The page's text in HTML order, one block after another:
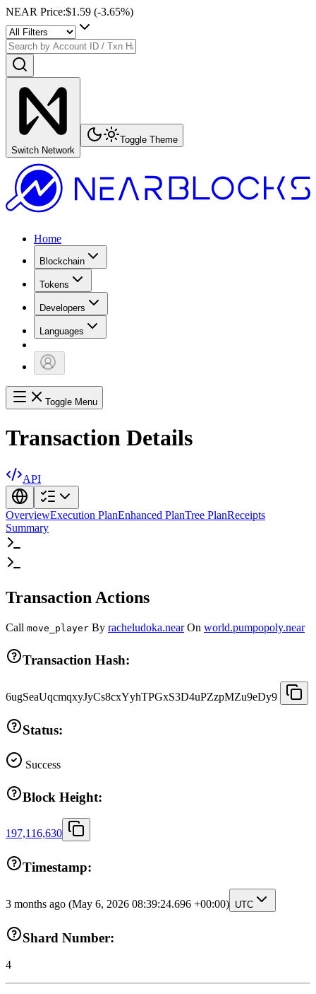
NEAR Price:$1.59 (-3.65%)
Switch Network
Toggle Theme
Home
Blockchain
Tokens
Developers
Languages
Toggle Menu
Transaction Details
API
OverviewExecution PlanEnhanced PlanTree PlanReceipts
Summary
Transaction Actions
Call move_player By racheludoka.near On world.pumpopoly.near
Transaction Hash:
6ugSeaUqcmqxyJyCs8cxYyhTPGxS3D4uPZzpMZu9eDy9
Status:
Success
Block Height:
197,116,630
Timestamp:
3 months ago (May 6, 2026 08:39:24.696 +00:00) UTC
Shard Number:
4